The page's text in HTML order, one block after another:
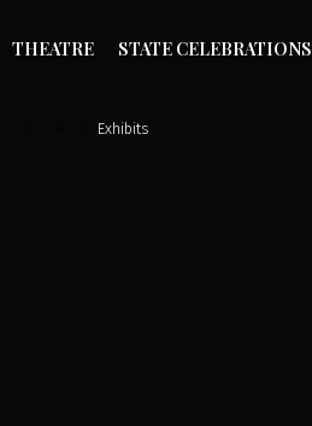
THEATRE STATE CELEBRATIONS
Exhibits